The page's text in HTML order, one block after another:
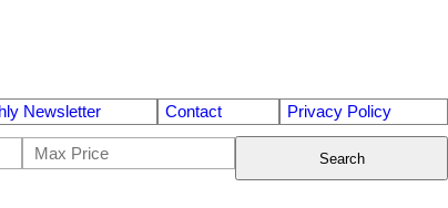
Newsletter Contact Privacy Policy
Search